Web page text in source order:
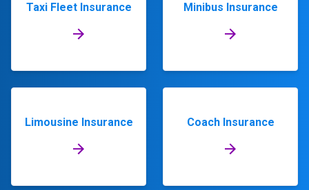
Taxi Fleet Insurance Minibus Insurance
Limousine Insurance Coach Insurance